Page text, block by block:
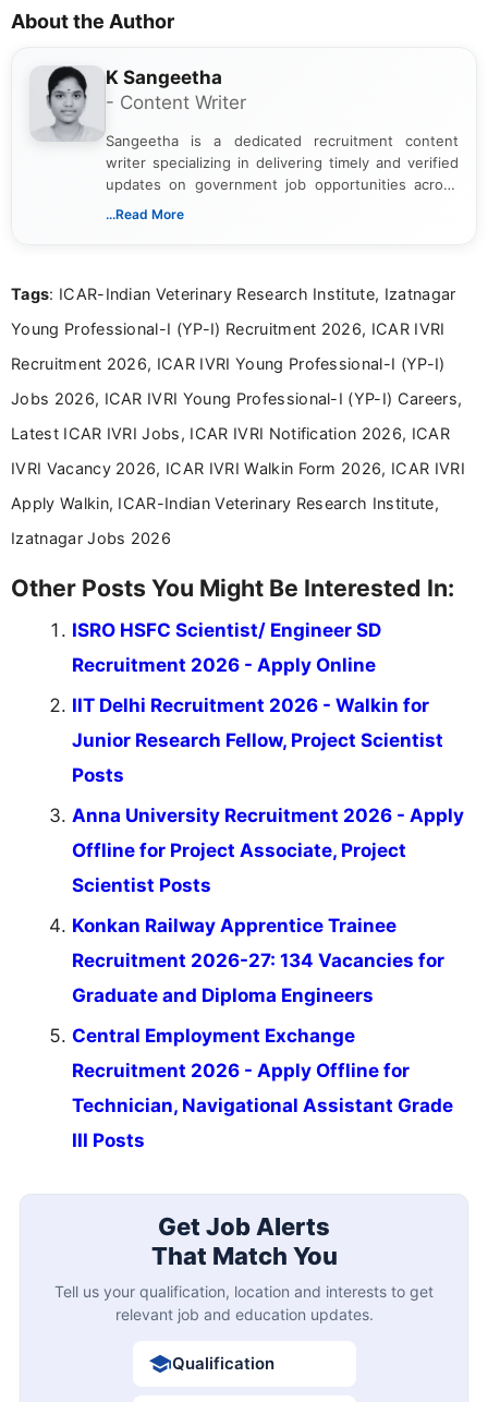
About the Author
K Sangeetha
- Content Writer
Sangeetha is a dedicated recruitment content
writer specializing in delivering timely and verified
updates on government job opportunities across
India. I focus on presenting official notifications,
Bachelor’s degree in Journalism and Mass
driven and reader-focused writing approach.
...Read More
Tags: ICAR-Indian Veterinary Research Institute, Izatnagar
Young Professional-I (YP-I) Recruitment 2026, ICAR IVRI
Recruitment 2026, ICAR IVRI Young Professional-I (YP-I)
Jobs 2026, ICAR IVRI Young Professional-I (YP-I) Careers,
Latest ICAR IVRI Jobs, ICAR IVRI Notification 2026, ICAR
IVRI Vacancy 2026, ICAR IVRI Walkin Form 2026, ICAR IVRI
Apply Walkin, ICAR-Indian Veterinary Research Institute,
Izatnagar Jobs 2026
Other Posts You Might Be Interested In:
ISRO HSFC Scientist/ Engineer SD
Recruitment 2026 - Apply Online
IIT Delhi Recruitment 2026 - Walkin for
Junior Research Fellow, Project Scientist
Posts
Anna University Recruitment 2026 - Apply
Offline for Project Associate, Project
Scientist Posts
Konkan Railway Apprentice Trainee
Recruitment 2026-27: 134 Vacancies for
Graduate and Diploma Engineers
Central Employment Exchange
Recruitment 2026 - Apply Offline for
Technician, Navigational Assistant Grade
III Posts
Get Job Alerts
That Match You
Tell us your qualification, location and interests to get
relevant job and education updates.
Qualification